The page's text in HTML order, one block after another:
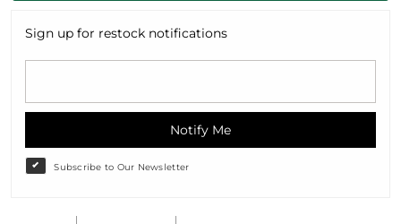
Sign up for restock notifications
Notify Me
Subscribe to Our Newsletter